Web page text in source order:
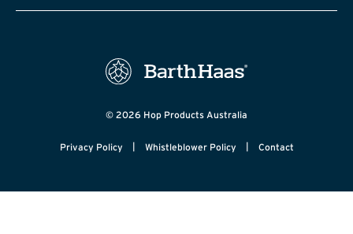
© 2026 Hop Products Australia
Privacy Policy | Whistleblower Policy | Contact